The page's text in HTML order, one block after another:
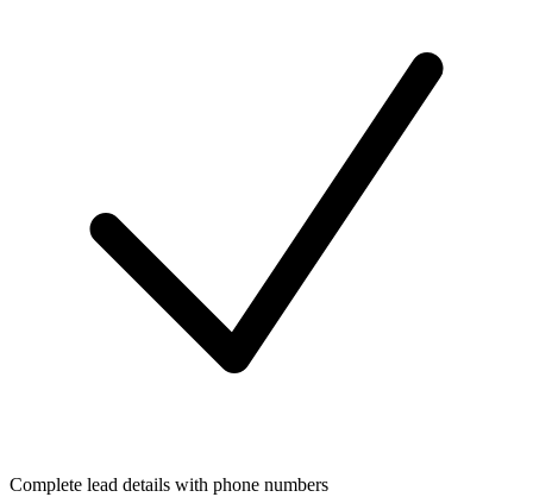
Complete lead details with phone numbers